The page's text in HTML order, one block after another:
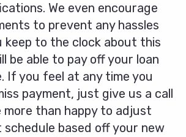
We even encourage
to prevent any hassles
keep to the clock about this
be able to pay off your loan
If you feel at any time you
payment, just give us a call
more than happy to adjust
based off your new